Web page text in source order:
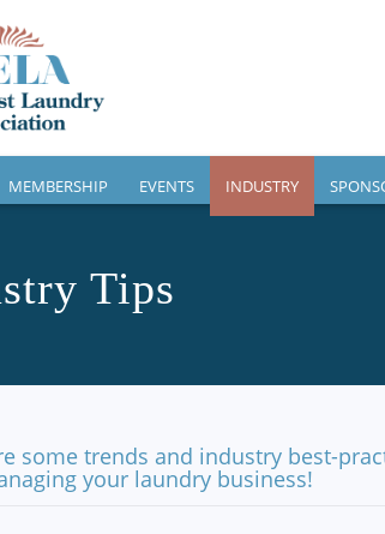
MEMBERSHIP EVENTS INDUSTRY
Tips
some trends and industry best-
your laundry business!